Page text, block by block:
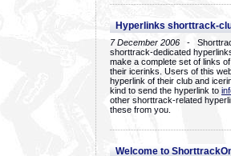
Hyperlinks shorttrack-
7 December 2006 -
shorttrack-dedicated
make a complete set of links
their icerinks. Users of this
hyperlink of their club and
kind to send the hyperlink to
other shorttrack-related
these from you.
Welcome to